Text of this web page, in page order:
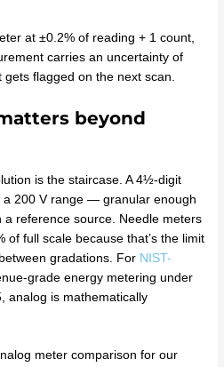
at ±0.2% of reading + 1 count,
carries an uncertainty of
flagged on the next scan.
beyond
is the staircase. A 4½-digit
a 200 V range — granular enough
reference source. Needle meters
of full scale because that’s the limit
gradations. For NIST-
grade energy metering under
analog is mathematically
meter comparison for our